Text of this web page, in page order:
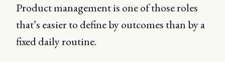
Product management is one of those roles
that’s easier to define by outcomes than by a
fixed daily routine.